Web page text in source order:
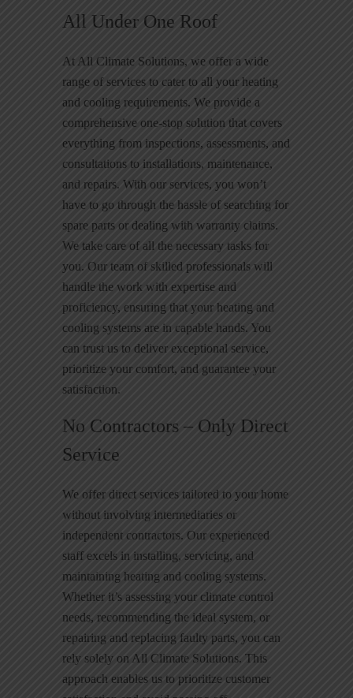
All Under One Roof
At All Climate Solutions, we offer a wide
range of services to cater to all your heating
and cooling requirements. We provide a
comprehensive one-stop solution that covers
everything from inspections, assessments, and
consultations to installations, maintenance,
and repairs. With our services, you won’t
have to go through the hassle of searching for
spare parts or dealing with warranty claims.
We take care of all the necessary tasks for
you. Our team of skilled professionals will
handle the work with expertise and
proficiency, ensuring that your heating and
cooling systems are in capable hands. You
can trust us to deliver exceptional service,
prioritize your comfort, and guarantee your
satisfaction.
No Contractors – Only Direct
Service
We offer direct services tailored to your home
without involving intermediaries or
independent contractors. Our experienced
staff excels in installing, servicing, and
maintaining heating and cooling systems.
Whether it’s assessing your climate control
needs, recommending the ideal system, or
repairing and replacing faulty parts, you can
rely solely on All Climate Solutions. This
approach enables us to prioritize customer